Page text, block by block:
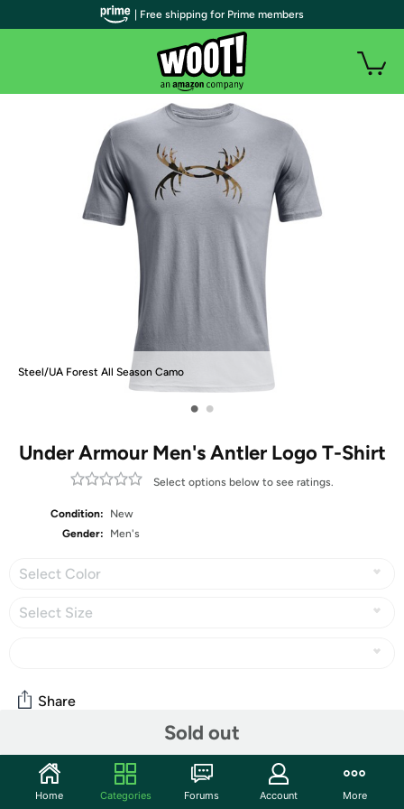
Steel/UA Forest All Season Camo
• •
Under Armour Men's Antler Logo T-Shirt
Select options below to see ratings.
Condition:
New
Gender:
Men's
Select Color
Select Size
Sold out
Share
Community
Start the discussion
| Free shipping for Prime members
Home Categories Forums Account More